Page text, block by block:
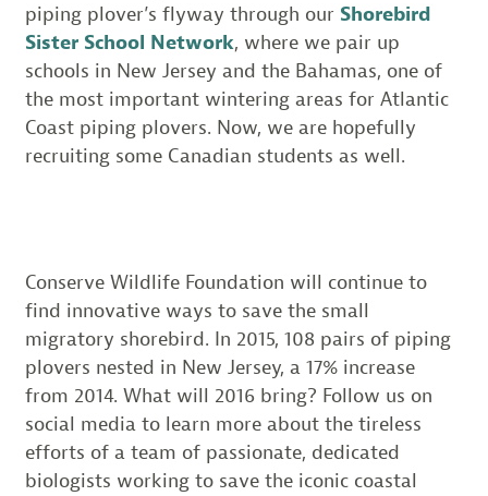
piping plover’s flyway through our Shorebird
Sister School Network, where we pair up
schools in New Jersey and the Bahamas, one of
the most important wintering areas for Atlantic
Coast piping plovers. Now, we are hopefully
recruiting some Canadian students as well.
Conserve Wildlife Foundation will continue to
find innovative ways to save the small
migratory shorebird. In 2015, 108 pairs of piping
plovers nested in New Jersey, a 17% increase
from 2014. What will 2016 bring? Follow us on
social media to learn more about the tireless
efforts of a team of passionate, dedicated
biologists working to save the iconic coastal